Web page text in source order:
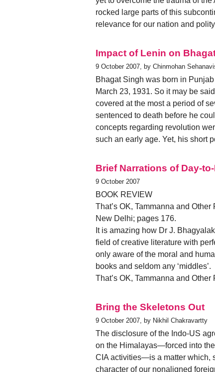
rocked large parts of this
relevance for our nation and
Impact of Lenin on
9 October 2007, by Chinmohan
Bhagat Singh was born in
March 23, 1931. So it may be
covered at the most a period of
sentenced to death before he
concepts regarding revolution
such an early age. Yet, his short
Brief Narrations of Day-
9 October 2007
BOOK REVIEW
That’s OK, Tammanna and
New Delhi; pages 176.
It is amazing how Dr J.
field of creative literature with
only aware of the moral and
books and seldom any ‘middles’.
That’s OK, Tammanna and
Bring the Skeletons Out
9 October 2007, by Nikhil Chakravartty
The disclosure of the Indo-US
on the Himalayas—forced into
CIA activities—is a matter which,
character of our nonaligned